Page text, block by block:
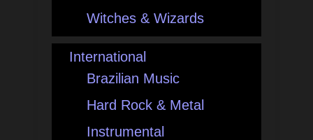
Witches & Wizards
International
Brazilian Music
Hard Rock & Metal
Instrumental